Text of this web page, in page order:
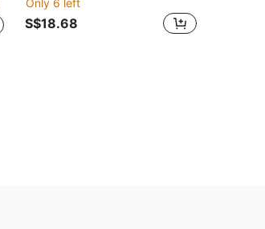
Only 6 left
S$18.68